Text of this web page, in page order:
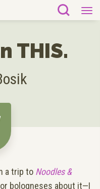
THIS.
a trip to Noodles &
bologneses about it—I